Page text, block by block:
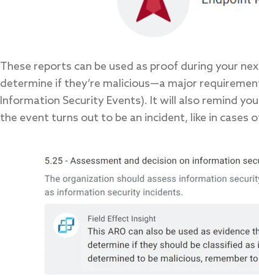
These reports can be used as proof during your
determine if they’re malicious—a major
Information Security Events). It will also remind
the event turns out to be an incident, like in cases